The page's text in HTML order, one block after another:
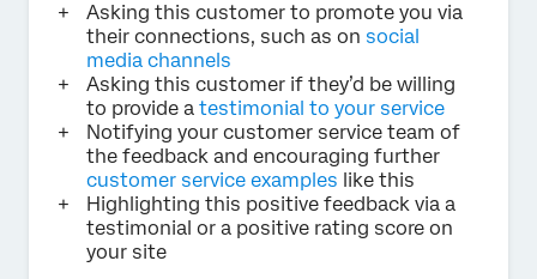
Asking this customer to promote you via
their connections, such as on social
media channels
Asking this customer if they’d be willing
to provide a testimonial to your service
Notifying your customer service team of
the feedback and encouraging further
customer service examples like this
Highlighting this positive feedback via a
testimonial or a positive rating score on
your site